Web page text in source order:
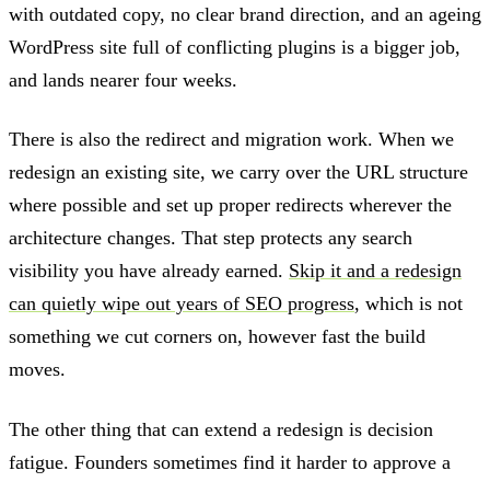
with outdated copy, no clear brand direction, and an ageing
WordPress site full of conflicting plugins is a bigger job,
and lands nearer four weeks.
There is also the redirect and migration work. When we
redesign an existing site, we carry over the URL structure
where possible and set up proper redirects wherever the
architecture changes. That step protects any search
visibility you have already earned. Skip it and a redesign
can quietly wipe out years of SEO progress, which is not
something we cut corners on, however fast the build
moves.
The other thing that can extend a redesign is decision
fatigue. Founders sometimes find it harder to approve a